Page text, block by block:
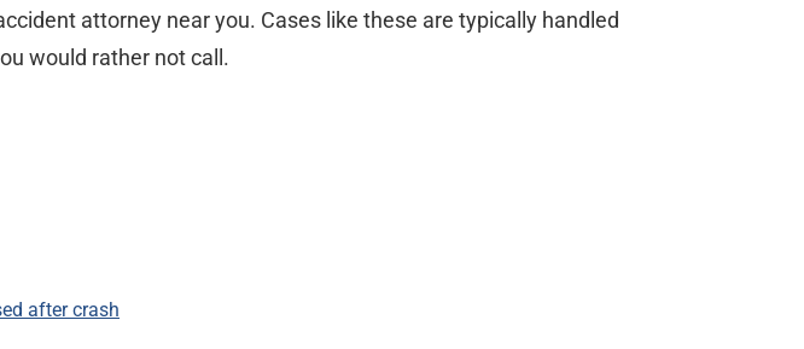
attorney near you. Cases like these are typically handled
would rather not call.
after crash